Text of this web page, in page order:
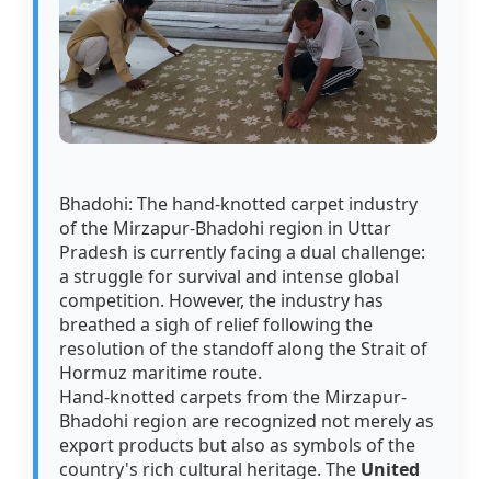
Bhadohi: The hand-knotted carpet industry
of the Mirzapur-Bhadohi region in Uttar
Pradesh is currently facing a dual challenge:
a struggle for survival and intense global
competition. However, the industry has
breathed a sigh of relief following the
resolution of the standoff along the Strait of
Hormuz maritime route.
Hand-knotted carpets from the Mirzapur-
Bhadohi region are recognized not merely as
export products but also as symbols of the
country's rich cultural heritage. The United